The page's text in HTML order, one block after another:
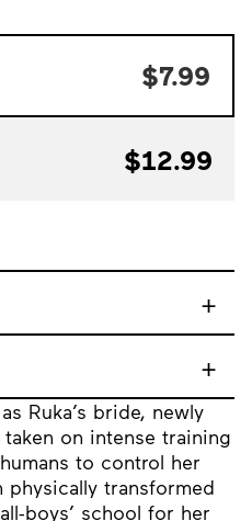
Ruka’s bride, newly
on intense training
to control her
transformed
boys’ school for her
$7.99
$12.99
+
+